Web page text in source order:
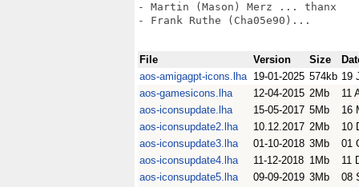
- Martin (Mason) Merz ... thanx
- Frank Ruthe (Cha05e90)...
File Version Size
aos-amigagpt-icons.lha 19-01-2025 574kb 19
aos-gamesicons.lha
12-04-2015 2Mb
11
aos-iconsupdate.lha
15-05-2017 5Mb
16
aos-iconsupdate2.lha
10.12.2017 2Mb
10
aos-iconsupdate3.lha
01-10-2018 3Mb
01
aos-iconsupdate4.lha
11-12-2018 1Mb
11
aos-iconsupdate5.lha
09-09-2019 3Mb
08